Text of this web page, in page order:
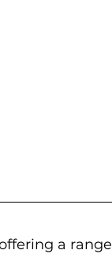
a range